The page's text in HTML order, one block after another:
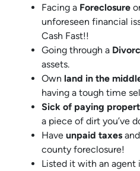
Facing a Foreclosure
unforeseen financial
Cash Fast!!
Going through a
assets.
Own land in the
having a tough time
Sick of paying
a piece of dirt you’ve
Have unpaid taxes
county foreclosure!
Listed it with an agent